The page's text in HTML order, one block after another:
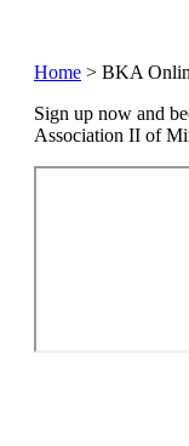
Home > BKA
Sign up now and
Association II of